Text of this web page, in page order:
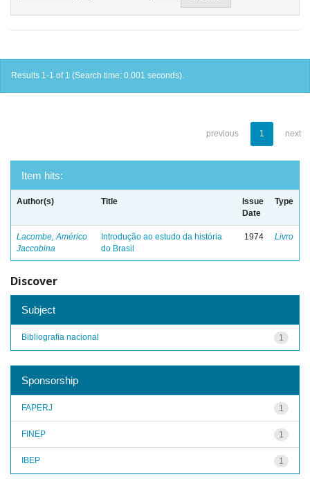
Results 1-1 of 1 (Search time: 0.001 seconds).
previous 1 next
Item hits:
Author(s) Title
Issue
Date
Type
Lacombe, Américo
Jaccobina
Introdução ao estudo da história
do Brasil
1974 Livro
Discover
Subject
1
Bibliografia nacional
Sponsorship
1
FAPERJ
1
FINEP
1
IBEP